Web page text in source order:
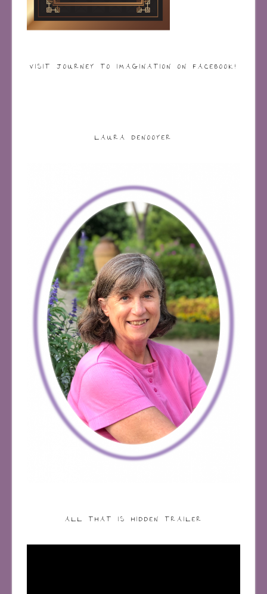
VISIT JOURNEY TO IMAGINATION ON FACEBOOK!
LAURA DENOOYER
ALL THAT IS HIDDEN TRAILER